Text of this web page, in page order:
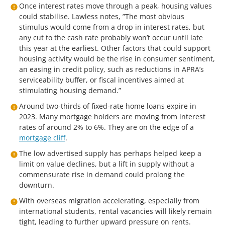
Once interest rates move through a peak, housing values
could stabilise. Lawless notes, ”The most obvious
stimulus would come from a drop in interest rates, but
any cut to the cash rate probably won’t occur until late
this year at the earliest. Other factors that could support
housing activity would be the rise in consumer sentiment,
an easing in credit policy, such as reductions in APRA’s
serviceability buffer, or fiscal incentives aimed at
stimulating housing demand.”
Around two-thirds of fixed-rate home loans expire in
2023. Many mortgage holders are moving from interest
rates of around 2% to 6%. They are on the edge of a
mortgage cliff.
The low advertised supply has perhaps helped keep a
limit on value declines, but a lift in supply without a
commensurate rise in demand could prolong the
downturn.
With overseas migration accelerating, especially from
international students, rental vacancies will likely remain
tight, leading to further upward pressure on rents.